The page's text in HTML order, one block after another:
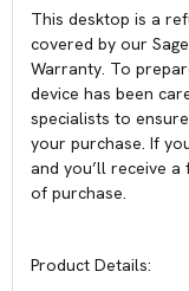
This desktop is a
covered by our
Warranty. To
device has been
specialists to
your purchase. If
and you’ll receive
of purchase.
Product Details: